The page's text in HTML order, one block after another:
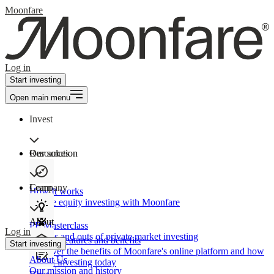
Moonfare
Log in
Start investing
Open main menu
Invest
Our solution
How It works
Private equity investing with Moonfare
Product features and benefits
Discover the benefits of Moonfare's online platform and how
to start investing today
Resources
Learn
PE Masterclass
The ins and outs of private market investing
Company
About
About Us
Our mission and history
Log in
Start investing